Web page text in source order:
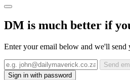
DM is much better if
Enter your email below and we'll send
Send
Sign in with password